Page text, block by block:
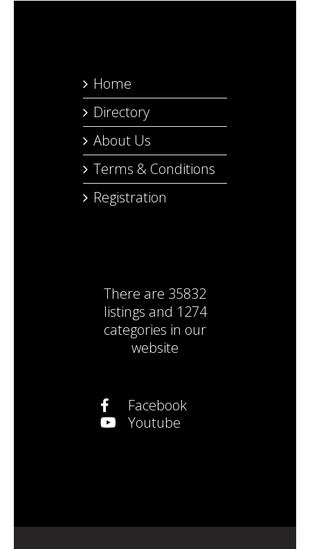
Home
Directory
About Us
Terms & Conditions
Registration
There are 35832
listings and 1274
categories in our
website
Facebook
Youtube